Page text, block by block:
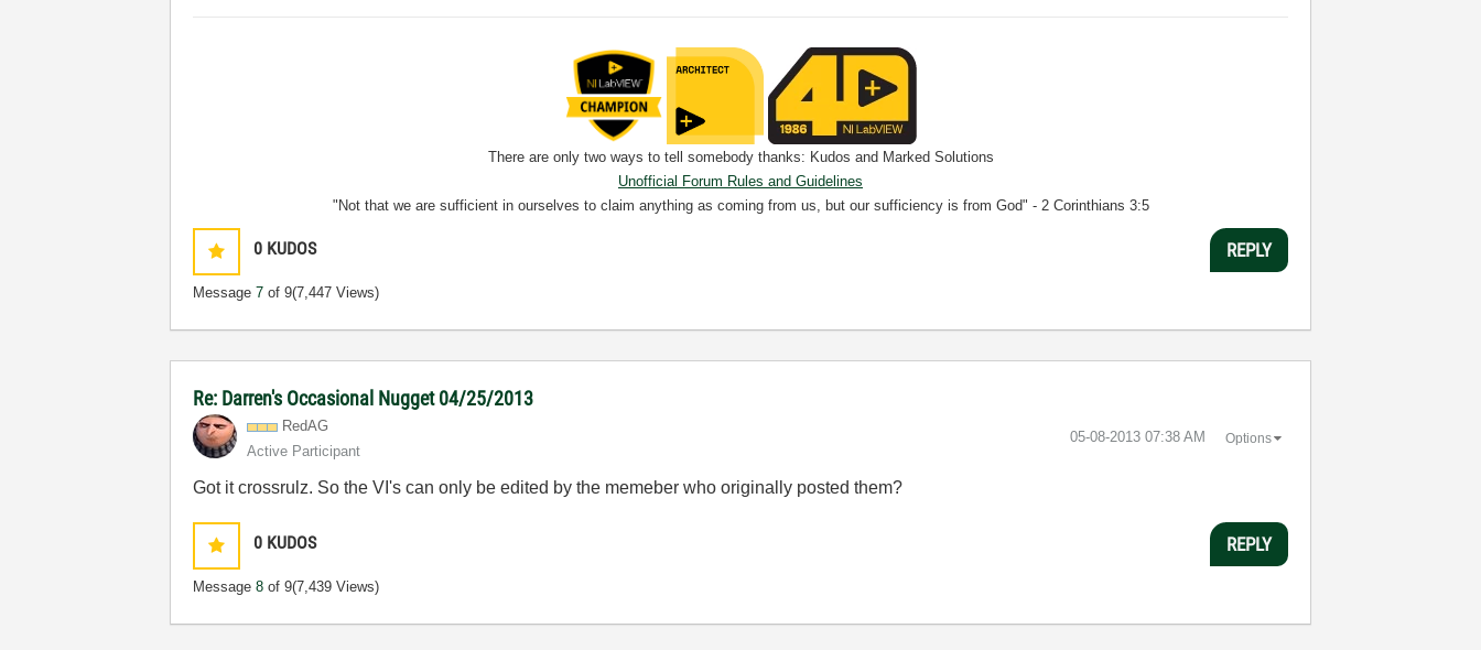
There are only two ways to tell somebody thanks: Kudos and Marked Solutions
Unofficial Forum Rules and Guidelines
"Not that we are sufficient in ourselves to claim anything as coming from us, but our sufficiency is from God" - 2 Corinthians 3:5
0 KUDOS
Message7 of 9(7,447 Views)
REPLY
Re: Darren's Occasional Nugget 04/25/2013
RedAG
Active Participant
‎05-08-2013 07:38 AM Options
Got it crossrulz. So the VI's can only be edited by the memeber who originally posted them?
0 KUDOS
Message8 of 9(7,439 Views)
REPLY